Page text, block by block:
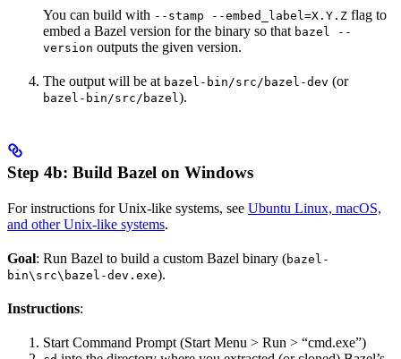
You can build with --stamp --embed_label=X.Y.Z flag to
embed a Bazel version for the binary so that bazel --
version outputs the given version.
The output will be at bazel-bin/src/bazel-dev (or
bazel-bin/src/bazel).
Step 4b: Build Bazel on Windows
For instructions for Unix-like systems, see Ubuntu Linux, macOS,
and other Unix-like systems.
Goal: Run Bazel to build a custom Bazel binary (bazel-
bin\src\bazel-dev.exe).
Instructions:
Start Command Prompt (Start Menu > Run > “cmd.exe”)